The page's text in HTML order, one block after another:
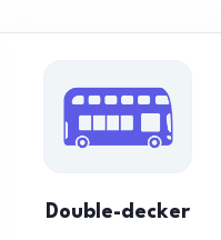
Double-decker